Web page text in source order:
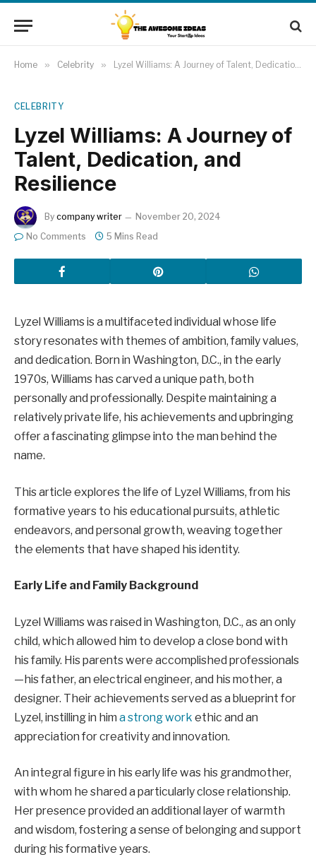
Home » Celebrity » Lyzel Williams: A Journey of Talent, Dedication, and Resilience
CELEBRITY
Lyzel Williams: A Journey of
Talent, Dedication, and
Resilience
By company writer
November 20, 2024
No Comments
5 Mins Read
Lyzel Williams is a multifaceted individual whose life
story resonates with themes of ambition, family values,
and dedication. Born in Washington, D.C., in the early
1970s, Williams has carved a unique path, both
personally and professionally. Despite maintaining a
relatively private life, his achievements and upbringing
offer a fascinating glimpse into the man behind the
name.
This article explores the life of Lyzel Williams, from his
formative years to his educational pursuits, athletic
endeavors, and personal growth, weaving together
the elements that have shaped his identity.
Early Life and Family Background
Lyzel Williams was raised in Washington, D.C., as an only
child, which allowed him to develop a close bond with
his family. His parents were accomplished professionals
—his father, an electrical engineer, and his mother, a
designer. Their achievements served as a blueprint for
Lyzel, instilling in him a strong work ethic and an
appreciation for creativity and innovation.
An integral figure in his early life was his grandmother,
with whom he shared a particularly close relationship.
Her presence provided an additional layer of warmth
and wisdom, fostering a sense of belonging and support
during his formative years.